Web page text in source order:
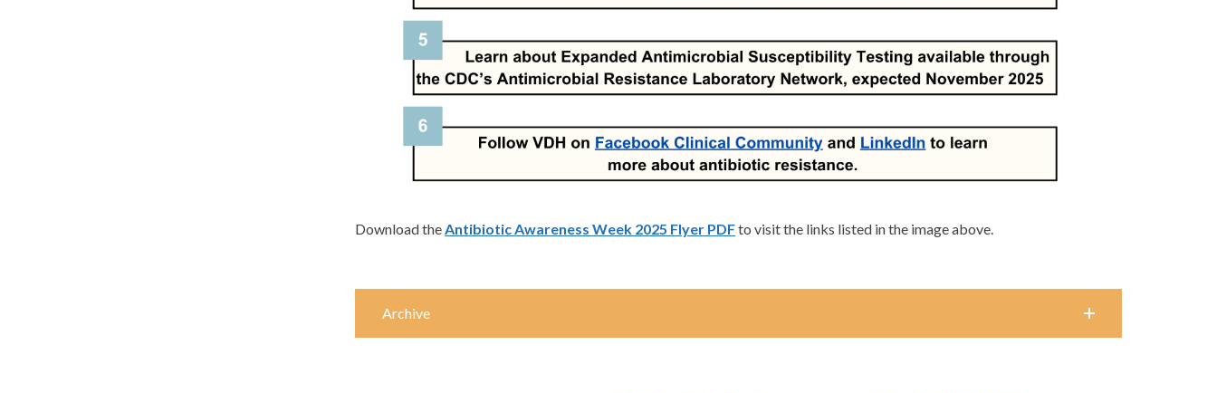
Download theAntibiotic Awareness Week 2025 Flyer PDFto visit the links listed in the image above.
Archive